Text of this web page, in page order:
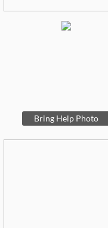
Bring Help Photo